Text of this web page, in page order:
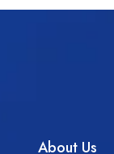
About Us